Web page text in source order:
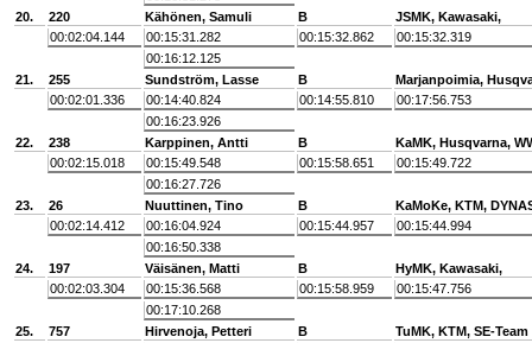
20.
220 Kähönen, Samuli B
JSMK, Kawasaki,
00:02:04.144
00:15:31.282 00:15:32.862
00:15:32.319
00:16:12.125
21.
255 Sundström, Lasse B
Marjanpoimia,
00:02:01.336
00:14:40.824 00:14:55.810
00:17:56.753
00:16:23.926
22.
238 Karppinen, Antti B
KaMK, Husqvarna,
00:02:15.018
00:15:49.548 00:15:58.651
00:15:49.722
00:16:27.726
23.
26 Nuuttinen, Tino B
KaMoKe, KTM,
00:02:14.412
00:16:04.924 00:15:44.957
00:15:44.994
00:16:50.338
24.
197 Väisänen, Matti B
HyMK, Kawasaki,
00:02:03.304
00:15:36.568 00:15:58.959
00:15:47.756
00:17:10.268
25.
757 Hirvenoja, Petteri B
TuMK, KTM, SE-Team